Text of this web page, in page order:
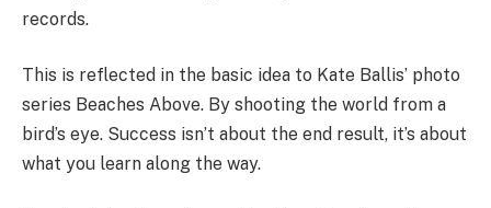
records.
This is reflected in the basic idea to Kate Ballis’ photo
series Beaches Above. By shooting the world from a
bird’s eye. Success isn’t about the end result, it’s about
what you learn along the way.